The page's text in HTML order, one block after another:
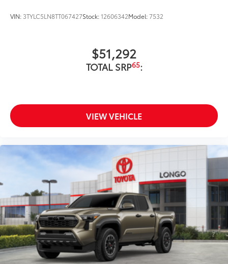
VIN: 3TYLC5LN8TT067427Stock:12606342Model:7532
$51,292
TOTAL SRP65:
VIEW VEHICLE